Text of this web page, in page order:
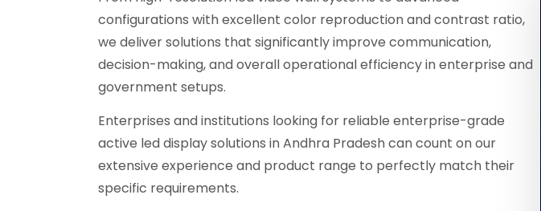
configurations with excellent color reproduction and contrast ratio,
we deliver solutions that significantly improve communication,
decision-making, and overall operational efficiency in enterprise and
government setups.
Enterprises and institutions looking for reliable enterprise-grade
active led display solutions in Andhra Pradesh can count on our
extensive experience and product range to perfectly match their
specific requirements.